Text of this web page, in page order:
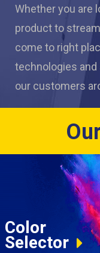
Whether you are
product to
come to right
technologies
our customers
Color
Selector